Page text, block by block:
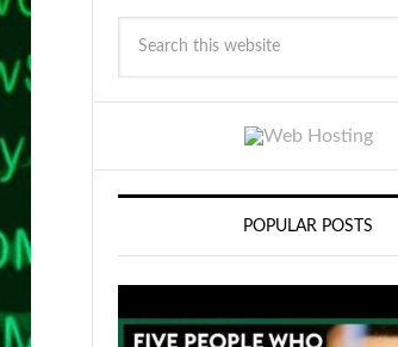
POPULAR POSTS